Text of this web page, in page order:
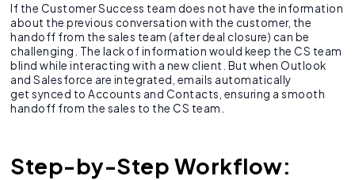
If the Customer Success team does not have the information
about the previous conversation with the customer, the
handoff from the sales team (after deal closure) can be
challenging. The lack of information would keep the CS team
blind while interacting with a new client. But when Outlook
and Salesforce are integrated, emails automatically
get synced to Accounts and Contacts, ensuring a smooth
handoff from the sales to the CS team.
Step-by-Step Workflow: